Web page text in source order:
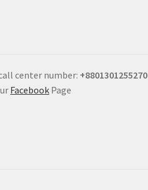
center number: +8801301255270
Facebook Page